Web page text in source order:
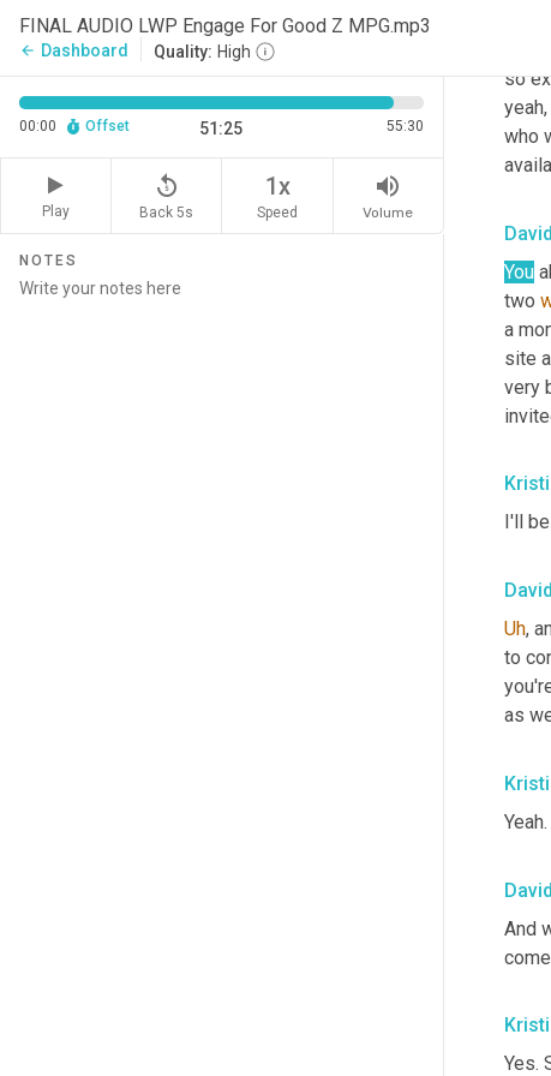
FINAL AUDIO LWP Engage For Good Z MPG.mp3
arrow_back Dashboard Quality: High
00:00 Offset 51:25 55:30
Play
replay_5
Back 5s
1x
Speed
volume_up
Volume
NOTES
so
who
You
two
a
site
very
I'll
Uh,
to
as
And